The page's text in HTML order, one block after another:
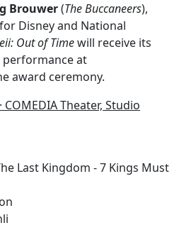
Brouwer(The Buccaneers),
Disney and National
Out of Timewill receive its
at
award ceremony.
COMEDIA Theater, Studio
Last Kingdom - 7 Kings Must